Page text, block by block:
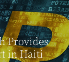
Provides
in Haiti